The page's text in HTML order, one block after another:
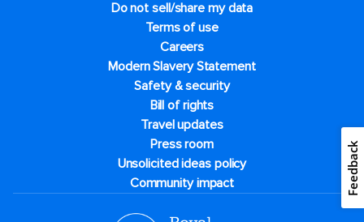
Do not sell/share my data
Terms of use
Careers
Modern Slavery Statement
Safety & security
Bill of rights
Travel updates
Press room
Unsolicited ideas policy
Community impact
Feedback